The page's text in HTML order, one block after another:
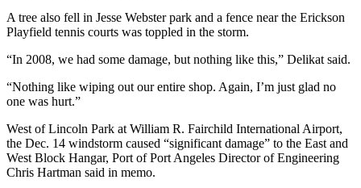
College
Sports
High
Sports
Outdoors
&
Recreation
A tree also fell in Jesse Webster park and a fence near the Erickson
Playfield tennis courts was toppled in the storm.
“In 2008, we had some damage, but nothing like this,” Delikat said.
“Nothing like wiping out our entire shop. Again, I’m just glad no
one was hurt.”
West of Lincoln Park at William R. Fairchild International Airport,
the Dec. 14 windstorm caused “significant damage” to the East and
West Block Hangar, Port of Port Angeles Director of Engineering
Chris Hartman said in memo.